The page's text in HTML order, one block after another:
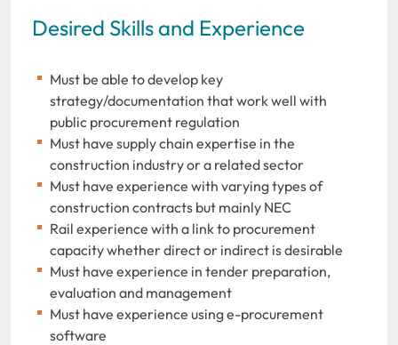
Desired Skills and Experience
Must be able to develop key
strategy/documentation that work well with
public procurement regulation
Must have supply chain expertise in the
construction industry or a related sector
Must have experience with varying types of
construction contracts but mainly NEC
Rail experience with a link to procurement
capacity whether direct or indirect is desirable
Must have experience in tender preparation,
evaluation and management
Must have experience using e-procurement
software